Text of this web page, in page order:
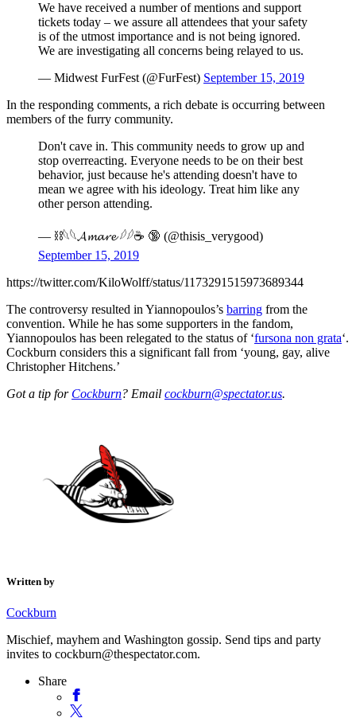
We have received a number of mentions and support
tickets today – we assure all attendees that your safety
is of the utmost importance and is not being ignored.
We are investigating all concerns being relayed to us.
— Midwest FurFest (@FurFest) September 15, 2019
In the responding comments, a rich debate is occurring between
members of the furry community.
Don't cave in. This community needs to grow up and
stop overreacting. Everyone needs to be on their best
behavior, just because he's attending doesn't have to
mean we agree with his ideology. Treat him like any
other person attending.
— ⛓️𓆩𓆩𝓐𝓶𝓪𝓻𝓮 𓆪𓆪☕️ 🔞 (@thisis_verygood)
September 15, 2019
https://twitter.com/KiloWolff/status/1173291515973689344
The controversy resulted in Yiannopoulos’s barring from the
convention. While he has some supporters in the fandom,
Yiannopoulos has been relegated to the status of ‘fursona non grata‘.
Cockburn considers this a significant fall from ‘young, gay, alive
Christopher Hitchens.’
Got a tip for Cockburn? Email cockburn@spectator.us.
Written by
Cockburn
Mischief, mayhem and Washington gossip. Send tips and party
invites to cockburn@thespectator.com.
Share